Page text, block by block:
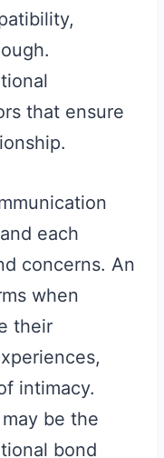
that ensure
each
concerns. An
when
their
intimacy.
be the
bond